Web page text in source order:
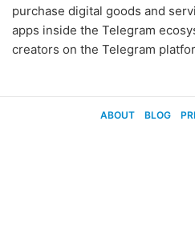
purchase digital goods and
apps inside the Telegram
creators on the Telegram
ABOUT BLOG